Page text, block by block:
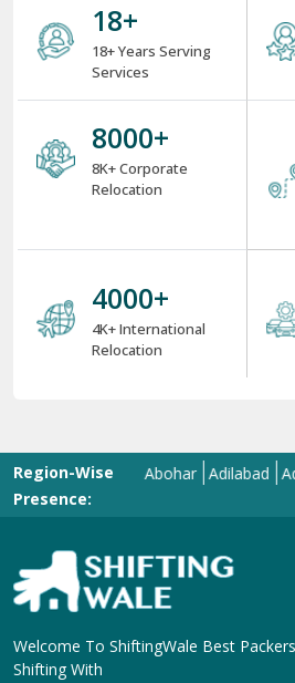
18+
18+ Years Serving
Services
8000+
8K+ Corporate
Relocation
4000+
4K+ International
Relocation
Region-Wise
Presence:
Abohar Adilabad Adoni
Welcome To ShiftingWale Best
Shifting With